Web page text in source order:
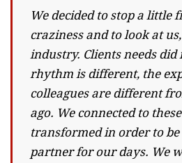
We decided to stop a little
craziness and to look at
industry. Clients needs did
rhythm is different, the
colleagues are different
ago. We connected to
transformed in order to
partner for our days. We